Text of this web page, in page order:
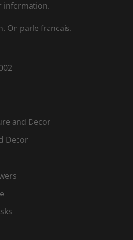
information.
On parle francais.
and Decor
Decor